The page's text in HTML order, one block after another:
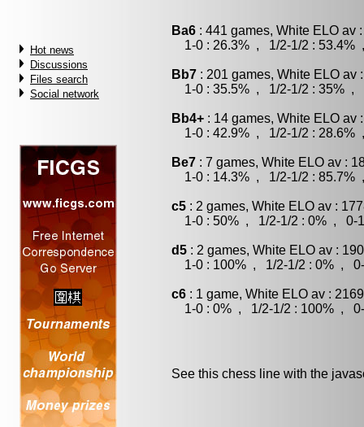
Hot news
Discussions
Files search
Social network
Ba6 : 441 games, White ELO av
1-0 : 26.3% , 1/2-1/2 : 53.4%
Bb7 : 201 games, White ELO av
1-0 : 35.5% , 1/2-1/2 : 35% ,
Bb4+ : 14 games, White ELO av
1-0 : 42.9% , 1/2-1/2 : 28.6%
Be7 : 7 games, White ELO av :
1-0 : 14.3% , 1/2-1/2 : 85.7%
c5 : 2 games, White ELO av :
1-0 : 50% , 1/2-1/2 : 0% , 0-1
d5 : 2 games, White ELO av :
1-0 : 100% , 1/2-1/2 : 0% , 0-
c6 : 1 game, White ELO av :
1-0 : 0% , 1/2-1/2 : 100% , 0-
See this chess line with the